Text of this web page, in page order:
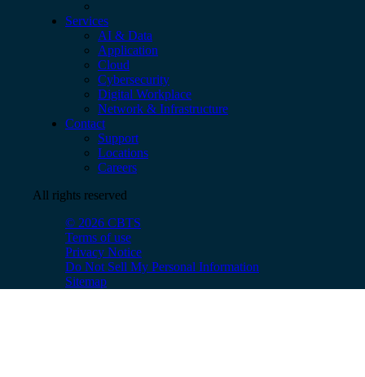
Services
AI & Data
Application
Cloud
Cybersecurity
Digital Workplace
Network & Infrastructure
Contact
Support
Locations
Careers
All rights reserved
© 2026 CBTS
Terms of use
Privacy Notice
Do Not Sell My Personal Information
Sitemap